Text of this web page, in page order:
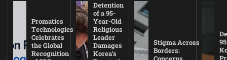
Promatics
Technologies
Celebrates
the Global
Recognition
Detention
of a 95-
Year-Old
Religious
Leader
Damages
Korea’s
Stigma Across
Borders: